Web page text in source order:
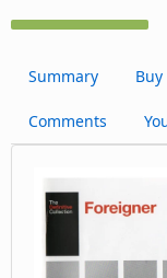
Summary Buy
Comments